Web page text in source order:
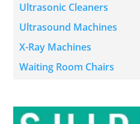
Ultrasonic Cleaners
Ultrasound Machines
X-Ray Machines
Waiting Room Chairs